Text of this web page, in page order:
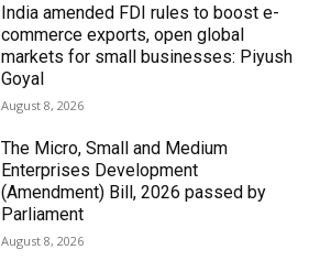
India amended FDI rules to boost e-
commerce exports, open global
markets for small businesses: Piyush
Goyal
August 8, 2026
The Micro, Small and Medium
Enterprises Development
(Amendment) Bill, 2026 passed by
Parliament
August 8, 2026